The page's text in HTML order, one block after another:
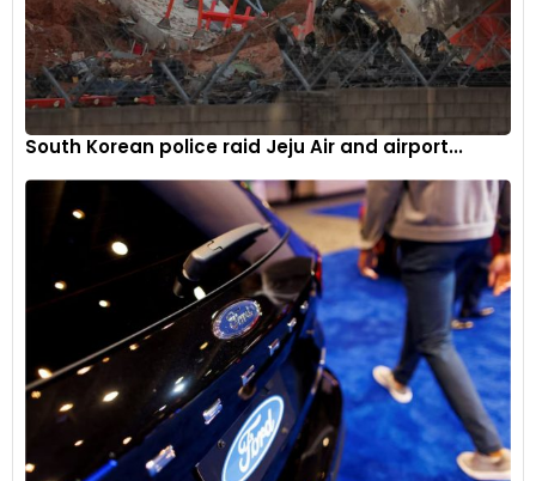
South Korean police raid Jeju Air and airport...